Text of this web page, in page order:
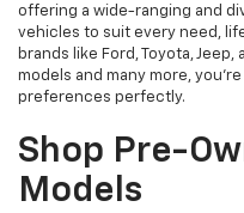
offering a wide-ranging and
vehicles to suit every need,
brands like Ford, Toyota,
models and many more,
preferences perfectly.
Shop Pre-
Models